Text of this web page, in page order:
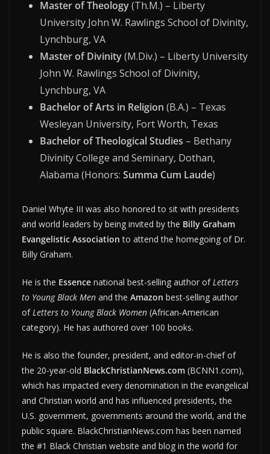
Master of Theology(Th.M.) – Liberty
University John W. Rawlings School of Divinity,
Lynchburg, VA
Master of Divinity(M.Div.) – Liberty University
John W. Rawlings School of Divinity,
Lynchburg, VA
Bachelor of Arts in Religion (B.A.) – Texas
Wesleyan University, Fort Worth, Texas
Bachelor of Theological Studies – Bethany
Divinity College and Seminary, Dothan,
Alabama (Honors: Summa Cum Laude)
Daniel Whyte III was also honored to sit with presidents
and world leaders by being invited by the Billy Graham
Evangelistic Association to attend the homegoing of Dr.
Billy Graham.
He is the Essence national best-selling author of Letters
to Young Black Men and the Amazon best-selling author
of Letters to Young Black Women (African-American
category). He has authored over 100 books.
He is also the founder, president, and editor-in-chief of
the 20-year-old BlackChristianNews.com (BCNN1.com),
which has impacted every denomination in the evangelical
and Christian world and has influenced presidents, the
U.S. government, governments around the world, and the
public square. BlackChristianNews.com has been named
the #1 Black Christian website and blog in the world for